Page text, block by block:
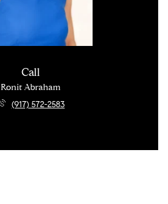
Call
Ronit Abraham
(917) 572-2583